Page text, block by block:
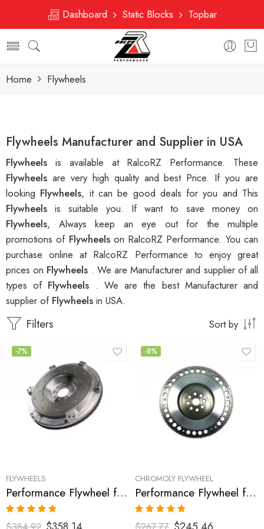
Dashboard Static Blocks Topbar
Home Flywheels
Flywheels Manufacturer and Supplier in USA
Flywheels is available at RalcoRZ Performance. These
Flywheels are very high quality and best Price. If you are
looking Flywheels, it can be good deals for you and This
Flywheels is suitable you. If want to save money on
Flywheels, Always keep an eye out for the multiple
promotions of Flywheels on RalcoRZ Performance. You can
purchase online at RalcoRZ Performance to enjoy great
prices on Flywheels . We are Manufacturer and supplier of all
types of Flywheels . We are the best Manufacturer and
supplier of Flywheels in USA.
Filters Sort by
-7%
FLYWHEELS
Performance Flywheel for Acura, Honda, Accord, Prelude, CL 1990-2002
Rated 5.00
-8%
CHROMOLY FLYWHEEL
Performance Flywheel for ACURA, HONDA, Accord, Prelude, CL 1990-2002
Rated 5.00